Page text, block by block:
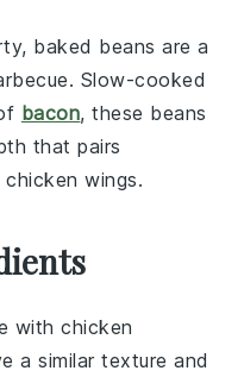
baked beans are a
. Slow-cooked
bacon, these beans
that pairs
chicken wings.
withchicken
a similar texture and